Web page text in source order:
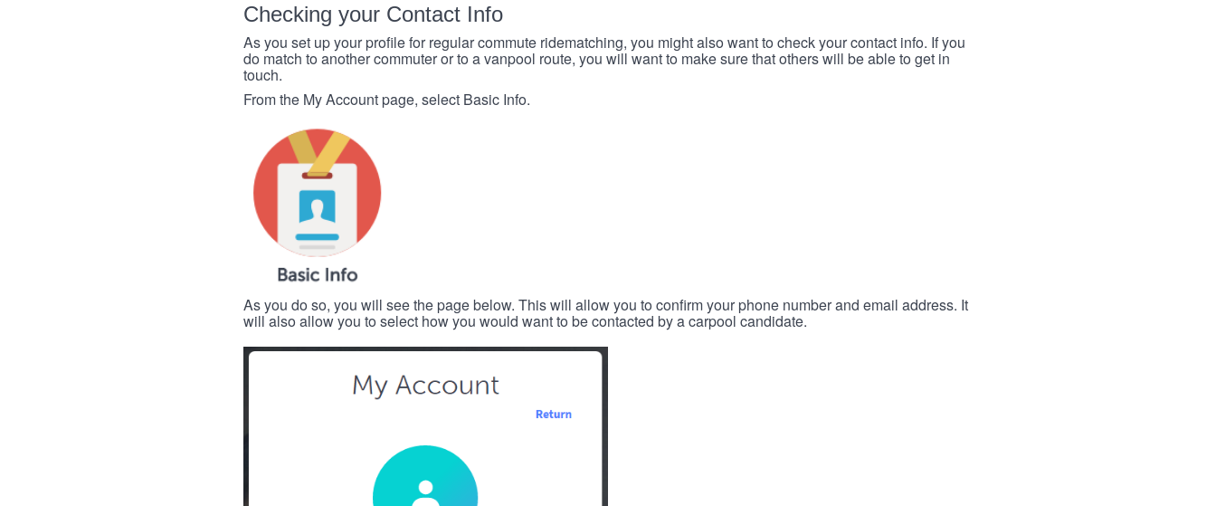
Checking your Contact Info
As you set up your profile for regular commute ridematching, you might also want to check your contact info. If you
do match to another commuter or to a vanpool route, you will want to make sure that others will be able to get in
touch.
From the My Account page, select Basic Info.
As you do so, you will see the page below. This will allow you to confirm your phone number and email address. It
will also allow you to select how you would want to be contacted by a carpool candidate.